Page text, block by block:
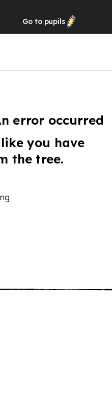
Go to pupils
error occurred
you have
the tree.